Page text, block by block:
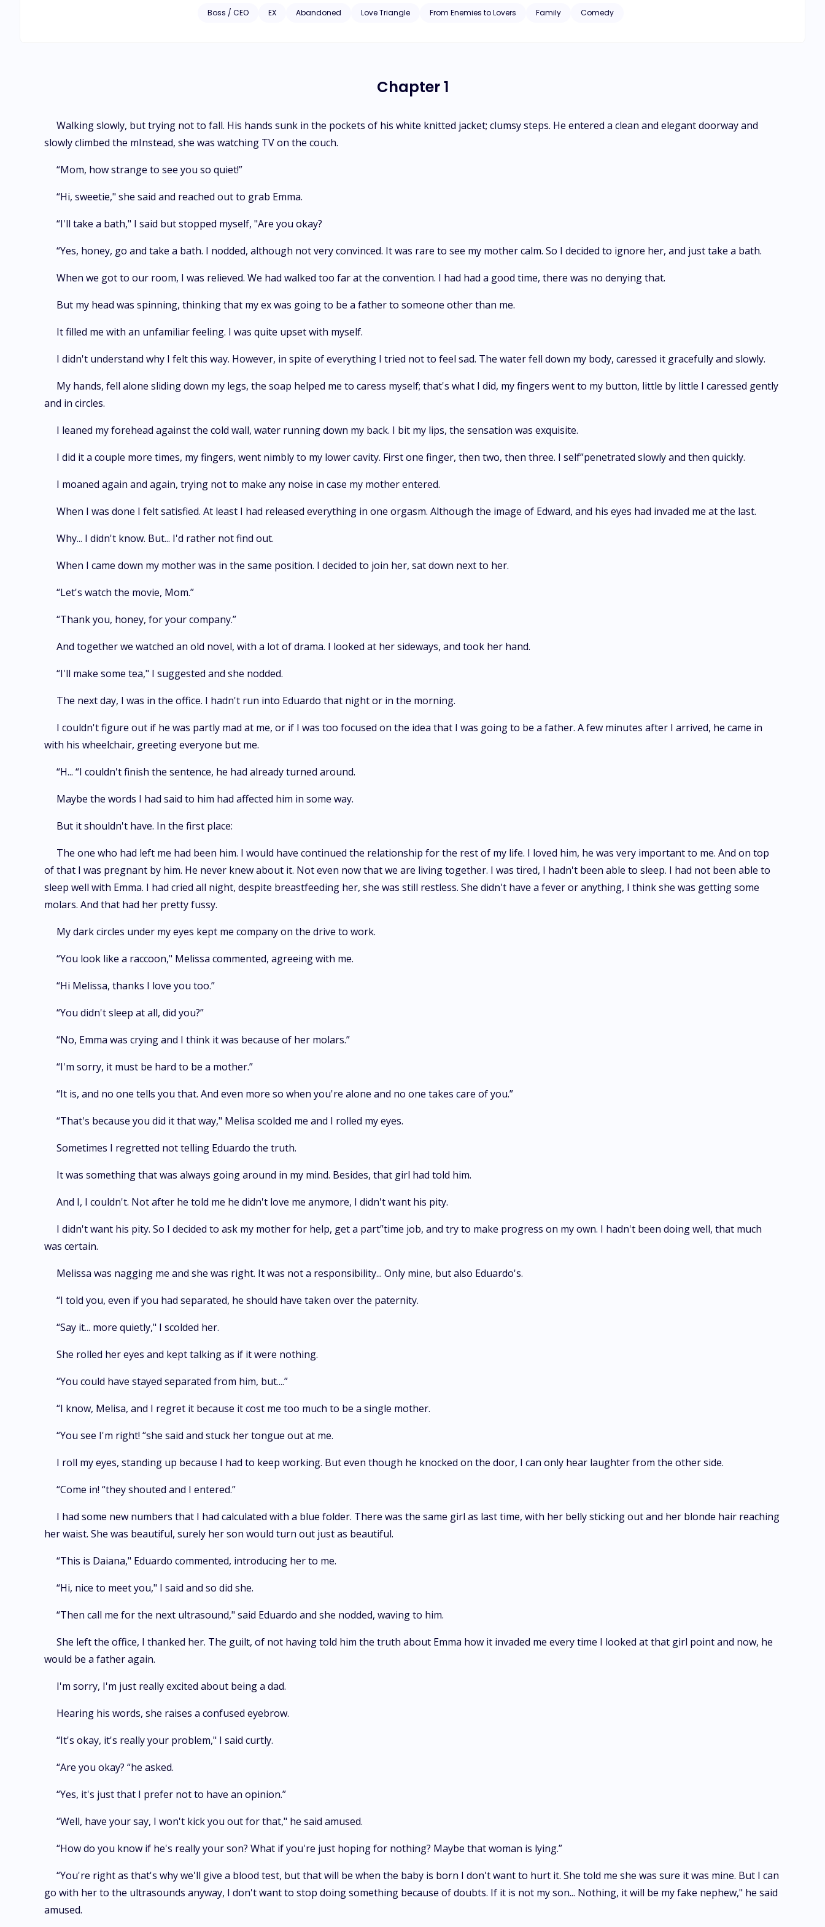
Boss / CEO EX Abandoned Love Triangle From Enemies to Lovers Family Comedy
Chapter 1
Walking slowly, but trying not to fall. His hands sunk in the pockets of his white knitted jacket; clumsy steps. He entered a clean and elegant doorway and
slowly climbed the mInstead, she was watching TV on the couch.
“Mom, how strange to see you so quiet!”
“Hi, sweetie," she said and reached out to grab Emma.
“I'll take a bath," I said but stopped myself, "Are you okay?
“Yes, honey, go and take a bath. I nodded, although not very convinced. It was rare to see my mother calm. So I decided to ignore her, and just take a bath.
When we got to our room, I was relieved. We had walked too far at the convention. I had had a good time, there was no denying that.
But my head was spinning, thinking that my ex was going to be a father to someone other than me.
It filled me with an unfamiliar feeling. I was quite upset with myself.
I didn't understand why I felt this way. However, in spite of everything I tried not to feel sad. The water fell down my body, caressed it gracefully and slowly.
My hands, fell alone sliding down my legs, the soap helped me to caress myself; that's what I did, my fingers went to my button, little by little I caressed gently
and in circles.
I leaned my forehead against the cold wall, water running down my back. I bit my lips, the sensation was exquisite.
I did it a couple more times, my fingers, went nimbly to my lower cavity. First one finger, then two, then three. I self”penetrated slowly and then quickly.
I moaned again and again, trying not to make any noise in case my mother entered.
When I was done I felt satisfied. At least I had released everything in one orgasm. Although the image of Edward, and his eyes had invaded me at the last.
Why... I didn't know. But... I'd rather not find out.
When I came down my mother was in the same position. I decided to join her, sat down next to her.
“Let's watch the movie, Mom.”
“Thank you, honey, for your company.”
And together we watched an old novel, with a lot of drama. I looked at her sideways, and took her hand.
“I'll make some tea," I suggested and she nodded.
The next day, I was in the office. I hadn't run into Eduardo that night or in the morning.
I couldn't figure out if he was partly mad at me, or if I was too focused on the idea that I was going to be a father. A few minutes after I arrived, he came in
with his wheelchair, greeting everyone but me.
“H... “I couldn't finish the sentence, he had already turned around.
Maybe the words I had said to him had affected him in some way.
But it shouldn't have. In the first place:
The one who had left me had been him. I would have continued the relationship for the rest of my life. I loved him, he was very important to me. And on top
of that I was pregnant by him. He never knew about it. Not even now that we are living together. I was tired, I hadn't been able to sleep. I had not been able to
sleep well with Emma. I had cried all night, despite breastfeeding her, she was still restless. She didn't have a fever or anything, I think she was getting some
molars. And that had her pretty fussy.
My dark circles under my eyes kept me company on the drive to work.
“You look like a raccoon," Melissa commented, agreeing with me.
“Hi Melissa, thanks I love you too.”
“You didn't sleep at all, did you?”
“No, Emma was crying and I think it was because of her molars.”
“I'm sorry, it must be hard to be a mother.”
“It is, and no one tells you that. And even more so when you're alone and no one takes care of you.”
“That's because you did it that way," Melisa scolded me and I rolled my eyes.
Sometimes I regretted not telling Eduardo the truth.
It was something that was always going around in my mind. Besides, that girl had told him.
And I, I couldn't. Not after he told me he didn't love me anymore, I didn't want his pity.
I didn't want his pity. So I decided to ask my mother for help, get a part”time job, and try to make progress on my own. I hadn't been doing well, that much
was certain.
Melissa was nagging me and she was right. It was not a responsibility... Only mine, but also Eduardo's.
“I told you, even if you had separated, he should have taken over the paternity.
“Say it... more quietly," I scolded her.
She rolled her eyes and kept talking as if it were nothing.
“You could have stayed separated from him, but....”
“I know, Melisa, and I regret it because it cost me too much to be a single mother.
“You see I'm right! “she said and stuck her tongue out at me.
I roll my eyes, standing up because I had to keep working. But even though he knocked on the door, I can only hear laughter from the other side.
“Come in! “they shouted and I entered.”
I had some new numbers that I had calculated with a blue folder. There was the same girl as last time, with her belly sticking out and her blonde hair reaching
her waist. She was beautiful, surely her son would turn out just as beautiful.
“This is Daiana," Eduardo commented, introducing her to me.
“Hi, nice to meet you," I said and so did she.
“Then call me for the next ultrasound," said Eduardo and she nodded, waving to him.
She left the office, I thanked her. The guilt, of not having told him the truth about Emma how it invaded me every time I looked at that girl point and now, he
would be a father again.
I'm sorry, I'm just really excited about being a dad.
Hearing his words, she raises a confused eyebrow.
“It's okay, it's really your problem," I said curtly.
“Are you okay? “he asked.
“Yes, it's just that I prefer not to have an opinion.”
“Well, have your say, I won't kick you out for that," he said amused.
“How do you know if he's really your son? What if you're just hoping for nothing? Maybe that woman is lying.”
“You're right as that's why we'll give a blood test, but that will be when the baby is born I don't want to hurt it. She told me she was sure it was mine. But I can
go with her to the ultrasounds anyway, I don't want to stop doing something because of doubts. If it is not my son... Nothing, it will be my fake nephew," he said
amused.